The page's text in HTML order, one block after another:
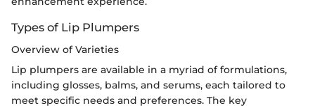
Types of Lip Plumpers
Overview of Varieties
Lip plumpers are available in a myriad of formulations,
including glosses, balms, and serums, each tailored to
meet specific needs and preferences. The key